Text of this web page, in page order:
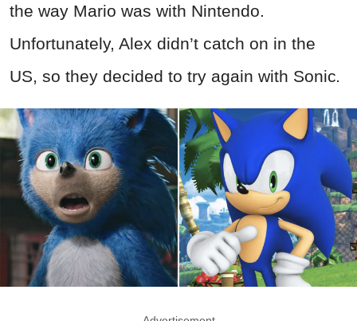
the way Mario was with Nintendo.
Unfortunately, Alex didn’t catch on in the
US, so they decided to try again with Sonic